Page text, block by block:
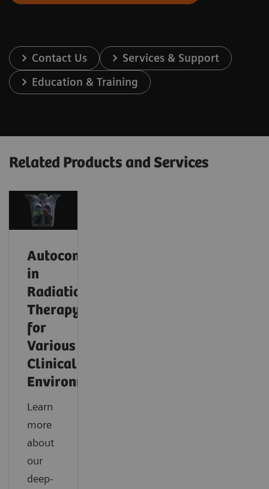
Contact Us
Services & Support
Education & Training
Related Products and Services
Autocontouring
in
Radiation
Therapy
for
Various
Clinical
Environments
Learn
more
about
our
deep-